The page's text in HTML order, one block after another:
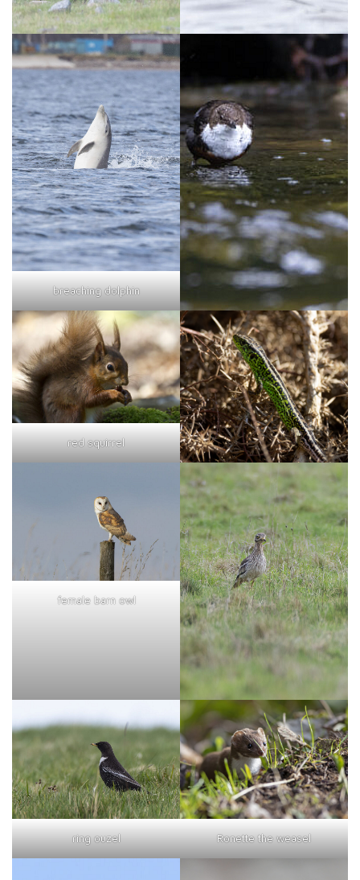
breaching dolphin
red squirrel
female barn owl
ring ouzel Ronette the weasel